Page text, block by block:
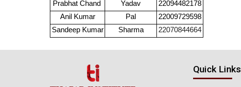
Prabhat Chand
Yadav
22094482178
Anil Kumar
Pal
22009729598
Sandeep Kumar
Sharma 22070844664
Quick Links